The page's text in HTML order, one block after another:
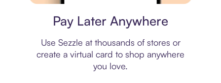
Pay Later Anywhere
Use Sezzle at thousands of stores or
create a virtual card to shop anywhere
you love.